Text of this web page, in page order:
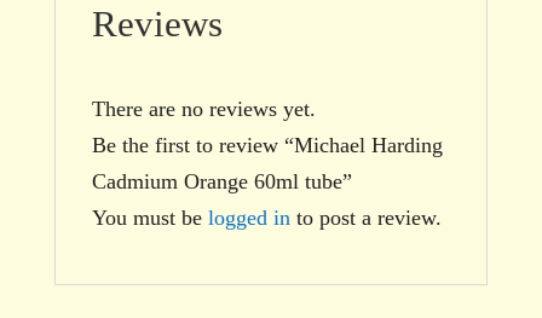
Reviews
There are no reviews yet.
Be the first to review “Michael Harding
Cadmium Orange 60ml tube”
You must be logged in to post a review.